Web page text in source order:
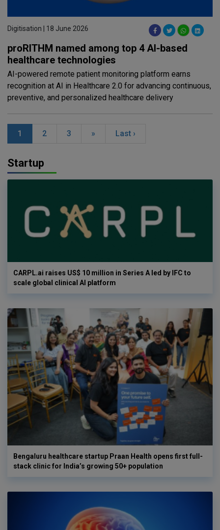
Digitisation | 18 June 2026
proRITHM named among top 4 AI-based
healthcare technologies
AI-powered remote patient monitoring platform earns
recognition at AI in Healthcare 2.0 for advancing continuous,
preventive, and personalized healthcare delivery
1 2 3 » Last ›
Startup
CARPL.ai raises US$ 10 million in Series A led by IFC to
scale global clinical AI platform
Bengaluru healthcare startup Praan Health opens first full-
stack clinic for India’s growing 50+ population